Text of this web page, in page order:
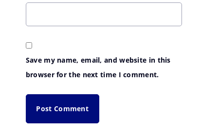
Save my name, email, and website in this
browser for the next time I comment.